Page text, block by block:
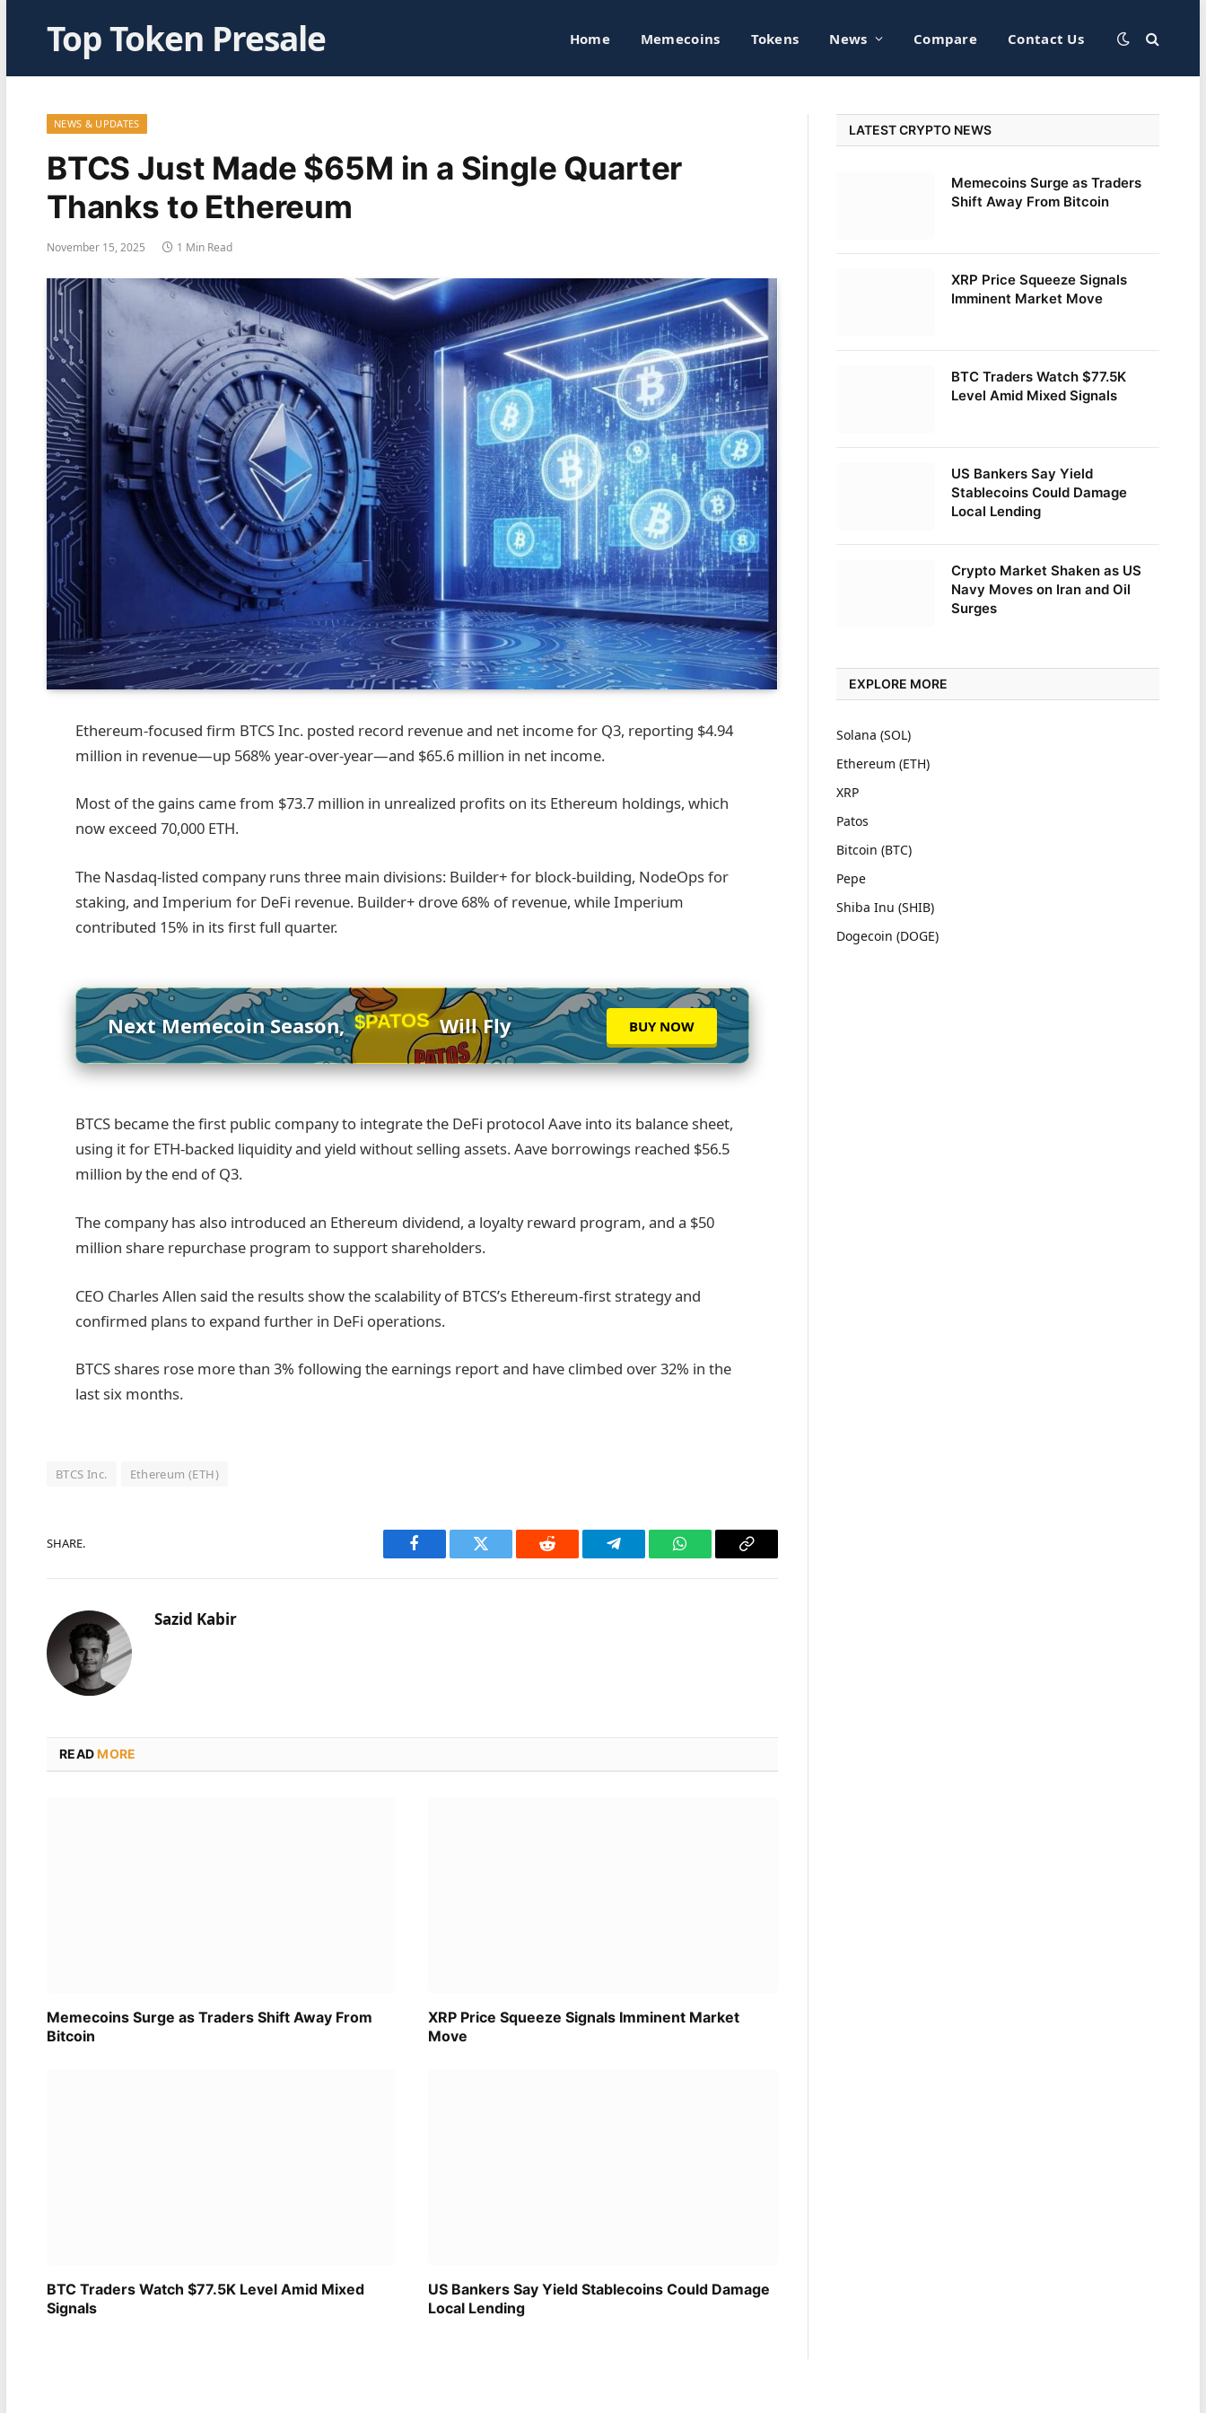
Top Token Presale Home Memecoins Tokens News Compare Contact Us
NEWS & UPDATES
BTCS Just Made $65M in a Single Quarter
Thanks to Ethereum
November 15, 2025 1 Min Read
Ethereum-focused firm BTCS Inc. posted record revenue and net income for Q3, reporting $4.94
million in revenue—up 568% year-over-year—and $65.6 million in net income.
Most of the gains came from $73.7 million in unrealized profits on its Ethereum holdings, which
now exceed 70,000 ETH.
The Nasdaq-listed company runs three main divisions: Builder+ for block-building, NodeOps for
staking, and Imperium for DeFi revenue. Builder+ drove 68% of revenue, while Imperium
contributed 15% in its first full quarter.
Next Memecoin Season, $PATOSWill Fly BUY NOW
BTCS became the first public company to integrate the DeFi protocol Aave into its balance sheet,
using it for ETH-backed liquidity and yield without selling assets. Aave borrowings reached $56.5
million by the end of Q3.
The company has also introduced an Ethereum dividend, a loyalty reward program, and a $50
million share repurchase program to support shareholders.
CEO Charles Allen said the results show the scalability of BTCS’s Ethereum-first strategy and
confirmed plans to expand further in DeFi operations.
BTCS shares rose more than 3% following the earnings report and have climbed over 32% in the
last six months.
BTCS Inc. Ethereum (ETH)
SHARE.
Facebook Twitter Reddit Telegram WhatsAppCopy
Sazid Kabir
READMORE
Memecoins Surge as Traders Shift Away From
Bitcoin
XRP Price Squeeze Signals Imminent Market
Move
BTC Traders Watch $77.5K Level Amid Mixed
Signals
US Bankers Say Yield Stablecoins Could Damage
Local Lending
LATEST CRYPTO NEWS
Memecoins Surge as Traders
Shift Away From Bitcoin
XRP Price Squeeze Signals
Imminent Market Move
BTC Traders Watch $77.5K
Level Amid Mixed Signals
US Bankers Say Yield
Stablecoins Could Damage
Local Lending
Crypto Market Shaken as US
Navy Moves on Iran and Oil
Surges
EXPLORE MORE
Solana (SOL)
Ethereum (ETH)
XRP
Patos
Bitcoin (BTC)
Pepe
Shiba Inu (SHIB)
Dogecoin (DOGE)